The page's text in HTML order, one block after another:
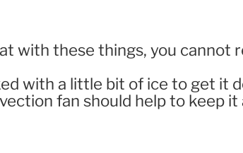
with these things, you cannot
with a little bit of ice to get it
fan should help to keep it